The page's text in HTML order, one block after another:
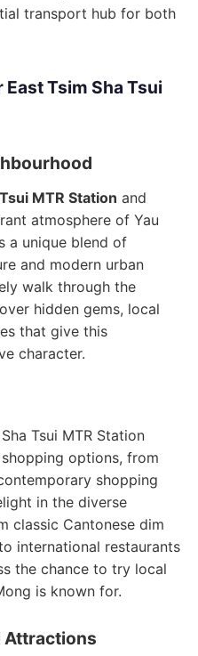
transport hub for both
East Tsim Sha Tsui
MTR Station and
atmosphere of Yau
a unique blend of
and modern urban
walk through the
hidden gems, local
that give this
character.
Tsui MTR Station
options, from
shopping
in the diverse
classic Cantonese dim
international restaurants
the chance to try local
is known for.
Attractions